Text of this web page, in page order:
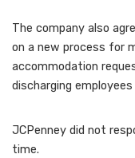
The company also
on a new process for
accommodation
discharging
JCPenney did not
time.